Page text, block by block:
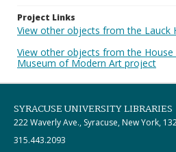
Project Links
View other objects from the Lauck
View other objects from the House
Museum of Modern Art project
SYRACUSE UNIVERSITY LIBRARIES
222 Waverly Ave., Syracuse, New York,
315.443.2093